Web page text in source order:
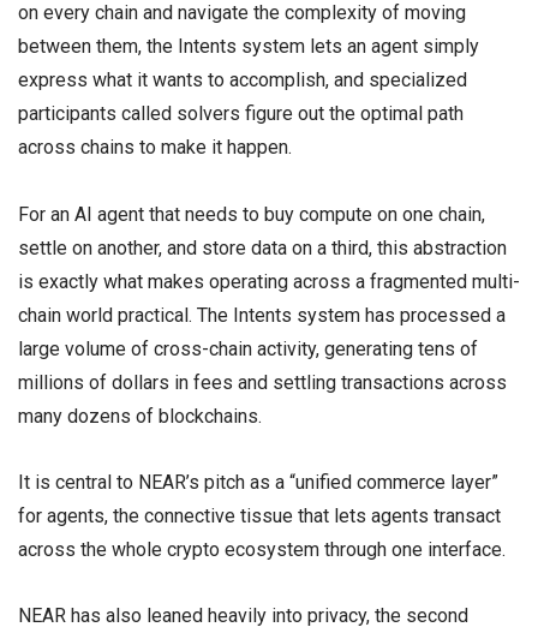
on every chain and navigate the complexity of moving
between them, the Intents system lets an agent simply
express what it wants to accomplish, and specialized
participants called solvers figure out the optimal path
across chains to make it happen.
For an AI agent that needs to buy compute on one chain,
settle on another, and store data on a third, this abstraction
is exactly what makes operating across a fragmented multi-
chain world practical. The Intents system has processed a
large volume of cross-chain activity, generating tens of
millions of dollars in fees and settling transactions across
many dozens of blockchains.
It is central to NEAR’s pitch as a “unified commerce layer”
for agents, the connective tissue that lets agents transact
across the whole crypto ecosystem through one interface.
NEAR has also leaned heavily into privacy, the second